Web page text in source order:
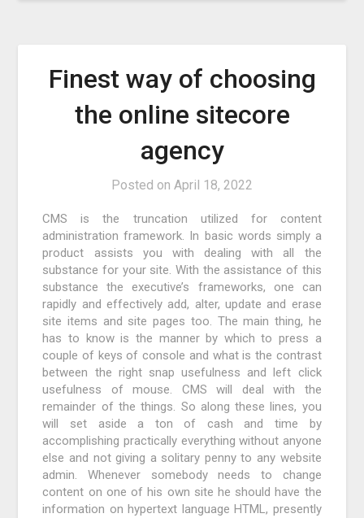
Finest way of choosing
the online sitecore
agency
Posted on April 18, 2022
CMS is the truncation utilized for content
administration framework. In basic words simply a
product assists you with dealing with all the
substance for your site. With the assistance of this
substance the executive’s frameworks, one can
rapidly and effectively add, alter, update and erase
site items and site pages too. The main thing, he
has to know is the manner by which to press a
couple of keys of console and what is the contrast
between the right snap usefulness and left click
usefulness of mouse. CMS will deal with the
remainder of the things. So along these lines, you
will set aside a ton of cash and time by
accomplishing practically everything without anyone
else and not giving a solitary penny to any website
admin. Whenever somebody needs to change
content on one of his own site he should have the
information on hypertext language HTML, presently